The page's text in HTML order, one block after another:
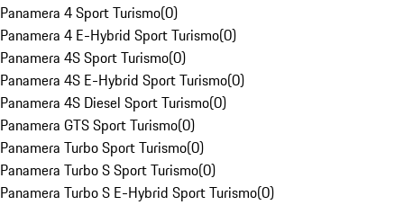
Panamera 4 Sport Turismo(0)
Panamera 4 E-Hybrid Sport Turismo(0)
Panamera 4S Sport Turismo(0)
Panamera 4S E-Hybrid Sport Turismo(0)
Panamera 4S Diesel Sport Turismo(0)
Panamera GTS Sport Turismo(0)
Panamera Turbo Sport Turismo(0)
Panamera Turbo S Sport Turismo(0)
Panamera Turbo S E-Hybrid Sport Turismo(0)